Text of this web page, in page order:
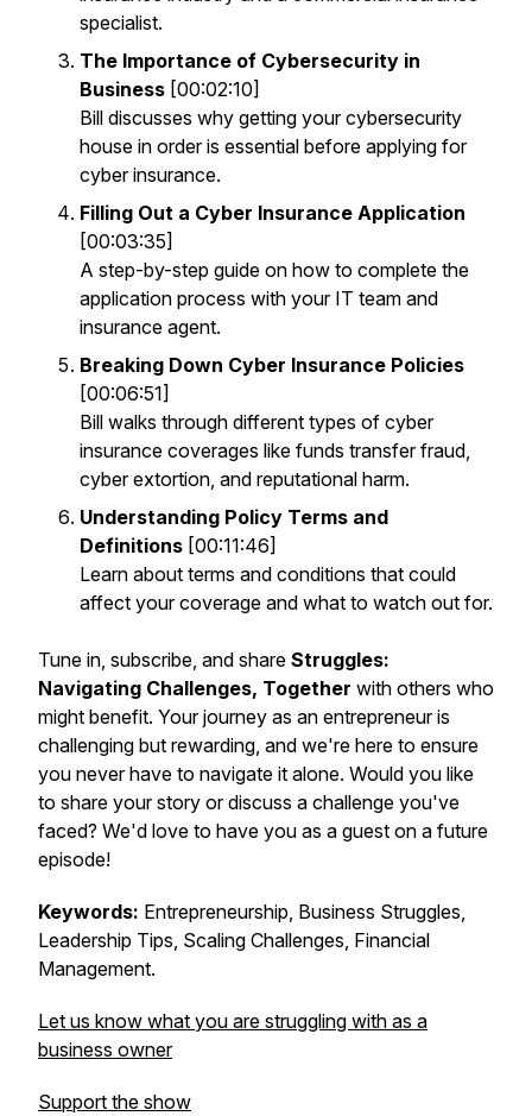
specialist.
The Importance of Cybersecurity in
Business [00:02:10]
Bill discusses why getting your cybersecurity
house in order is essential before applying for
cyber insurance.
Filling Out a Cyber Insurance Application
[00:03:35]
A step-by-step guide on how to complete the
application process with your IT team and
insurance agent.
Breaking Down Cyber Insurance Policies
[00:06:51]
Bill walks through different types of cyber
insurance coverages like funds transfer fraud,
cyber extortion, and reputational harm.
Understanding Policy Terms and
Definitions [00:11:46]
Learn about terms and conditions that could
affect your coverage and what to watch out for.
Tune in, subscribe, and share Struggles:
Navigating Challenges, Together with others who
might benefit. Your journey as an entrepreneur is
challenging but rewarding, and we're here to ensure
you never have to navigate it alone. Would you like
to share your story or discuss a challenge you've
faced? We'd love to have you as a guest on a future
episode!
Keywords: Entrepreneurship, Business Struggles,
Leadership Tips, Scaling Challenges, Financial
Management.
Let us know what you are struggling with as a
business owner
Support the show